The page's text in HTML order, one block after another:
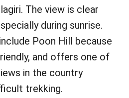
The view is clear
during sunrise.
Poon Hill because
and offers one of
in the country
trekking.